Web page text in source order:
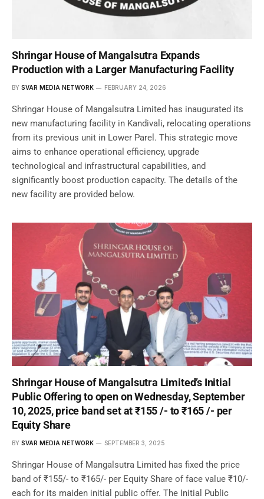
Shringar House of Mangalsutra Expands
Production with a Larger Manufacturing Facility
BY SVAR MEDIA NETWORK FEBRUARY 24, 2026
Shringar House of Mangalsutra Limited has inaugurated its
new manufacturing facility in Kandivali, relocating operations
from its previous unit in Lower Parel. This strategic move
aims to enhance operational efficiency, upgrade
technological and infrastructural capabilities, and
significantly boost production capacity. The details of the
new facility are provided below.
Shringar House of Mangalsutra Limited’s Initial
Public Offering to open on Wednesday, September
10, 2025, price band set at ₹155 /- to ₹165 /- per
Equity Share
BY SVAR MEDIA NETWORK SEPTEMBER 3, 2025
Shringar House of Mangalsutra Limited has fixed the price
band of ₹155/- to ₹165/- per Equity Share of face value ₹10/-
each for its maiden initial public offer. The Initial Public